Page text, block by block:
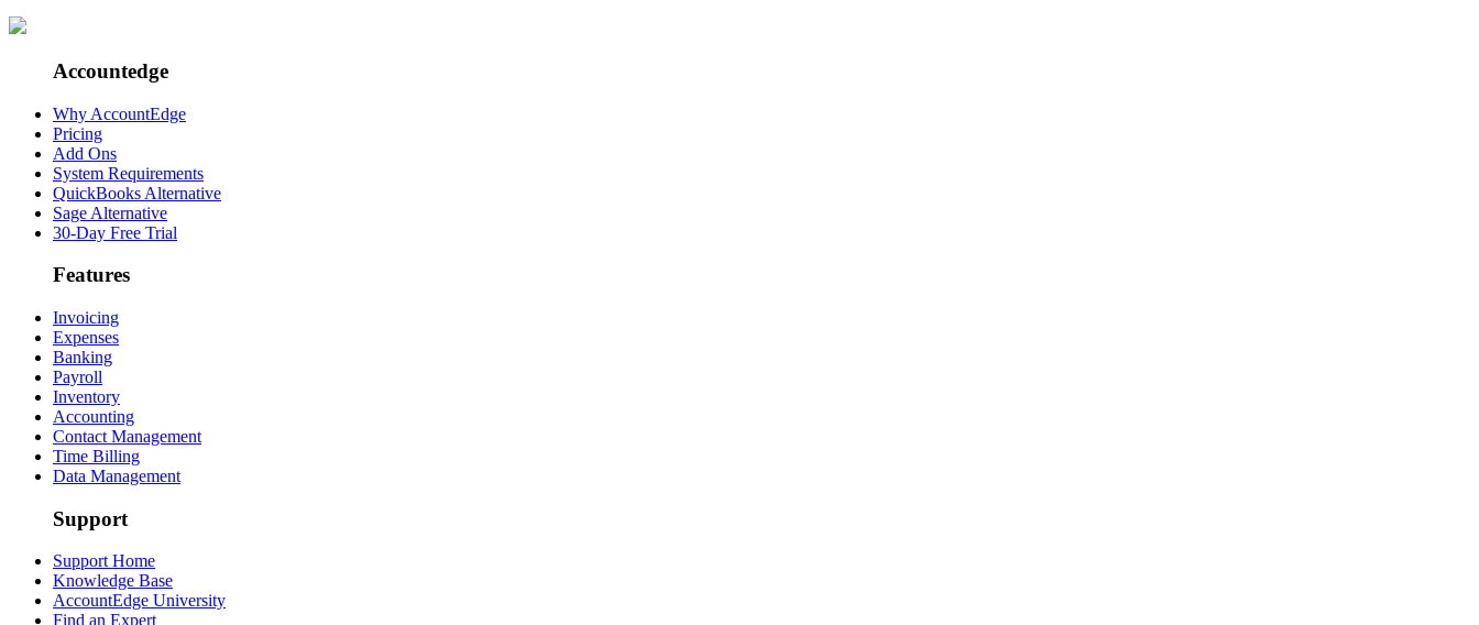
Accountedge
Why AccountEdge
Pricing
Add Ons
System Requirements
QuickBooks Alternative
Sage Alternative
30-Day Free Trial
Features
Invoicing
Expenses
Banking
Payroll
Inventory
Accounting
Contact Management
Time Billing
Data Management
Support
Support Home
Knowledge Base
AccountEdge University
Find an Expert